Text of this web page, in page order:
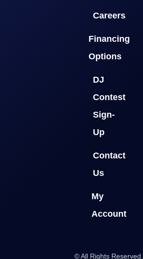
Careers
Financing
Options
DJ
Contest
Sign-
Up
Contact
Us
My
Account
© All Rights Reserved.